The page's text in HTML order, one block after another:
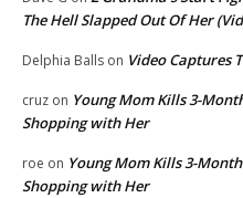
The Hell Slapped Out Of Her
Delphia Balls on Video Captures
cruz on Young Mom Kills 3-
Shopping with Her
roe on Young Mom Kills 3-
Shopping with Her